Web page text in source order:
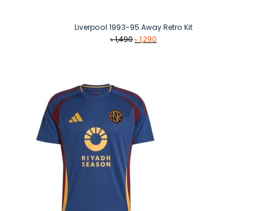
Liverpool 1993-95 Away Retro Kit
৳1,490Original
৳1,290